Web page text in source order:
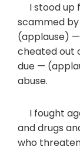
I stood up
scammed
(applause)
cheated out
due —
abuse.
I fought
and drugs
who